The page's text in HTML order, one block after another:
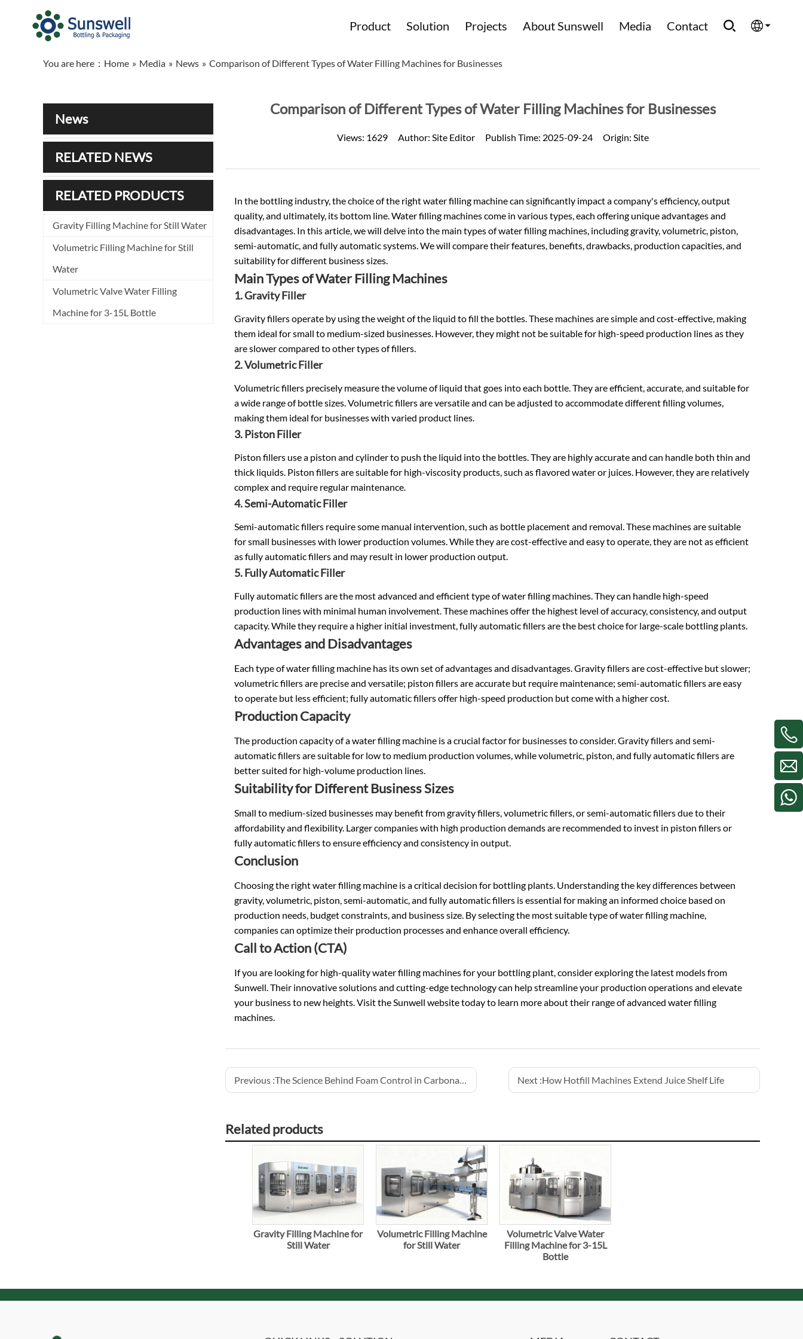
Product Solution Projects About Sunswell Media Contact
You are here： Home » Media » News » Comparison of Different Types of Water Filling Machines for Businesses
News
RELATED NEWS
RELATED PRODUCTS
Gravity Filling Machine for Still Water
Volumetric Filling Machine for Still
Water
Volumetric Valve Water Filling
Machine for 3-15L Bottle
Comparison of Different Types of Water Filling Machines for Businesses
Views: 1629 Author: Site Editor Publish Time: 2025-09-24 Origin: Site
In the bottling industry, the choice of the right water filling machine can significantly impact a company's efficiency, output
quality, and ultimately, its bottom line. Water filling machines come in various types, each offering unique advantages and
disadvantages. In this article, we will delve into the main types of water filling machines, including gravity, volumetric, piston,
semi-automatic, and fully automatic systems. We will compare their features, benefits, drawbacks, production capacities, and
suitability for different business sizes.
Main Types ofWater Filling Machines
1. Gravity Filler
Gravity fillers operate by using the weight of the liquid to fill the bottles. These machines are simple and cost-effective, making
them ideal for small to medium-sized businesses. However, they might not be suitable for high-speed production lines as they
are slower compared to other types of fillers.
2. Volumetric Filler
Volumetric fillers precisely measure the volume of liquid that goes into each bottle. They are efficient, accurate, and suitable for
a wide range of bottle sizes. Volumetric fillers are versatile and can be adjusted to accommodate different filling volumes,
making them ideal for businesses with varied product lines.
3. Piston Filler
Piston fillers use a piston and cylinder to push the liquid into the bottles. They are highly accurate and can handle both thin and
thick liquids. Piston fillers are suitable for high-viscosity products, such as flavored water or juices. However, they are relatively
complex and require regular maintenance.
4. Semi-Automatic Filler
Semi-automatic fillers require some manual intervention, such as bottle placement and removal. These machines are suitable
for small businesses with lower production volumes. While they are cost-effective and easy to operate, they are not as efficient
as fully automatic fillers and may result in lower production output.
5. Fully Automatic Filler
Fully automatic fillers are the most advanced and efficient type of water filling machines. They can handle high-speed
production lines with minimal human involvement. These machines offer the highest level of accuracy, consistency, and output
capacity. While they require a higher initial investment, fully automatic fillers are the best choice for large-scale bottling plants.
Advantages and Disadvantages
Each type of water filling machine has its own set of advantages and disadvantages. Gravity fillers are cost-effective but slower;
volumetric fillers are precise and versatile; piston fillers are accurate but require maintenance; semi-automatic fillers are easy
to operate but less efficient; fully automatic fillers offer high-speed production but come with a higher cost.
Production Capacity
The production capacity of a water filling machine is a crucial factor for businesses to consider. Gravity fillers and semi-
automatic fillers are suitable for low to medium production volumes, while volumetric, piston, and fully automatic fillers are
better suited for high-volume production lines.
Suitability for Different Business Sizes
Small to medium-sized businesses may benefit from gravity fillers, volumetric fillers, or semi-automatic fillers due to their
affordability and flexibility. Larger companies with high production demands are recommended to invest in piston fillers or
fully automatic fillers to ensure efficiency and consistency in output.
Conclusion
Choosing the right water filling machine is a critical decision for bottling plants. Understanding the key differences between
gravity, volumetric, piston, semi-automatic, and fully automatic fillers is essential for making an informed choice based on
production needs, budget constraints, and business size. By selecting the most suitable type of water filling machine,
companies can optimize their production processes and enhance overall efficiency.
Call to Action (CTA)
If you are looking for high-quality water filling machines for your bottling plant, consider exploring the latest models from
Sunwell. Their innovative solutions and cutting-edge technology can help streamline your production operations and elevate
your business to new heights. Visit the Sunwell website today to learn more about their range of advanced water filling
machines.
Previous :The Science Behind Foam Control in Carbonated Drinks Next :How Hotfill Machines Extend Juice Shelf Life
Related products
Gravity Filling Machine for
Still Water
Volumetric Filling Machine
for Still Water
Volumetric Valve Water
Filling Machine for 3-15L
Bottle